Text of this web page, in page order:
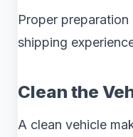
Proper
shipping
Clean the
A clean vehicle